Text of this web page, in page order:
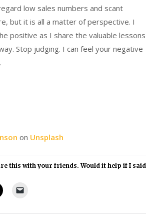
low sales numbers and scant
but it is all a matter of perspective. I
positive as I share the valuable lessons
Stop judging. I can feel your negative
on Unsplash
this with your friends. Would it help if I said